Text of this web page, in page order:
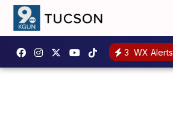
3 WX Alerts